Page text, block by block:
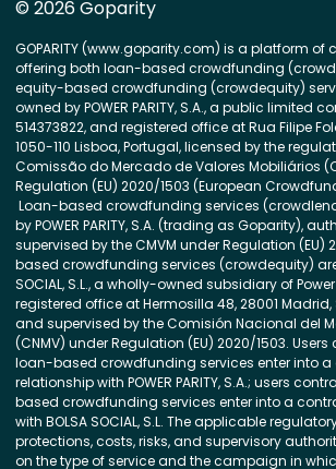
© 2026 Goparity
GOPARITY (www.goparity.com) is a platform of
offering both loan-based crowdfunding
equity-based crowdfunding (crowdequity)
owned by POWER PARITY, S.A., a public limited
514373822, and registered office at Rua Filipe
1050-110 Lisboa, Portugal, licensed by the
Comissão do Mercado de Valores Mobiliários
Regulation (EU) 2020/1503 (European
Loan-based crowdfunding services
by POWER PARITY, S.A. (trading as Goparity),
supervised by the CMVM under Regulation (EU)
based crowdfunding services (crowdequity)
SOCIAL, S.L., a wholly-owned subsidiary of Power
registered office at Hermosilla 48, 28001
and supervised by the Comisión Nacional del
(CNMV) under Regulation (EU) 2020/1503.
loan-based crowdfunding services enter into
relationship with POWER PARITY, S.A.; users
based crowdfunding services enter into a
with BOLSA SOCIAL, S.L. The applicable
protections, costs, risks, and supervisory
on the type of service and the campaign in